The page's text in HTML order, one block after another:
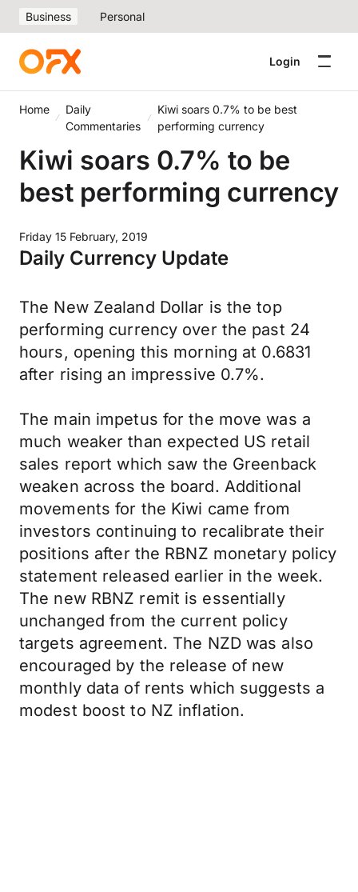
Business Personal
Login
Home
Daily
Commentaries
Kiwi soars 0.7% to be best
performing currency
Kiwi soars 0.7% to be
best performing currency
Friday 15 February, 2019
Daily Currency Update
The New Zealand Dollar is the top
performing currency over the past 24
hours, opening this morning at 0.6831
after rising an impressive 0.7%.
The main impetus for the move was a
much weaker than expected US retail
sales report which saw the Greenback
weaken across the board. Additional
movements for the Kiwi came from
investors continuing to recalibrate their
positions after the RBNZ monetary policy
statement released earlier in the week.
The new RBNZ remit is essentially
unchanged from the current policy
targets agreement. The NZD was also
encouraged by the release of new
monthly data of rents which suggests a
modest boost to NZ inflation.